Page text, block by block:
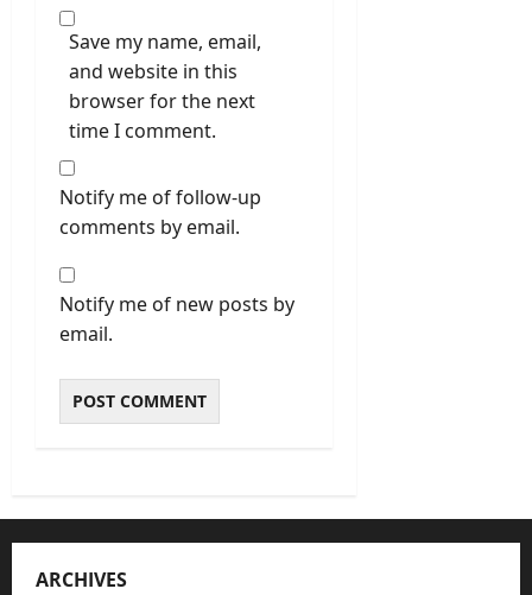
Save my name, email,
and website in this
browser for the next
time I comment.
Notify me of follow-up
comments by email.
Notify me of new posts by
email.
ARCHIVES